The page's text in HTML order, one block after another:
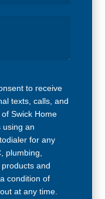
to receive
texts, calls, and
Swick Home
using an
for any
plumbing,
and
condition of
at any time.